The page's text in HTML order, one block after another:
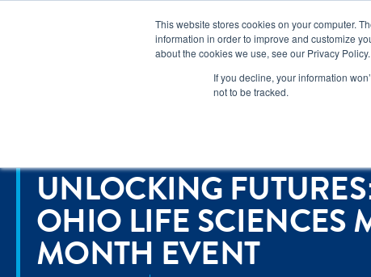
This website stores cookies on your computer.
information in order to improve and customize
about the cookies we use, see our Privacy Policy.
If you decline, your information
not to be tracked.
UNLOCKING
OHIO LIFE SCIENCES
MONTH EVENT